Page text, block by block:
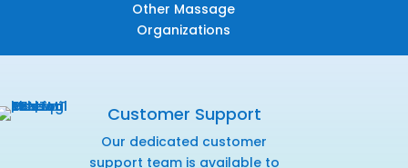
Other Massage
Organizations
Customer Support
Our dedicated customer
support team is available to